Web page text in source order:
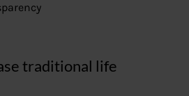
traditional life